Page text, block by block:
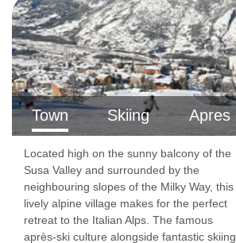
Town Skiing Apres
Located high on the sunny balcony of the
Susa Valley and surrounded by the
neighbouring slopes of the Milky Way, this
lively alpine village makes for the perfect
retreat to the Italian Alps. The famous
après-ski culture alongside fantastic skiing